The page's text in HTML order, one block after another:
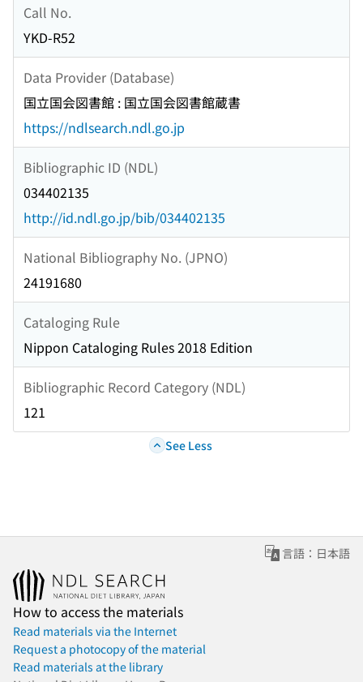
Call No.
YKD-R52
Data Provider (Database)
国立国会図書館 : 国立国会図書館蔵書
https://ndlsearch.ndl.go.jp
Bibliographic ID (NDL)
034402135
http://id.ndl.go.jp/bib/034402135
National Bibliography No. (JPNO)
24191680
Cataloging Rule
Nippon Cataloging Rules 2018 Edition
Bibliographic Record Category (NDL)
121
See Less
言語：日本語
How to access the materials
Read materials via the Internet
Request a photocopy of the material
Read materials at the library